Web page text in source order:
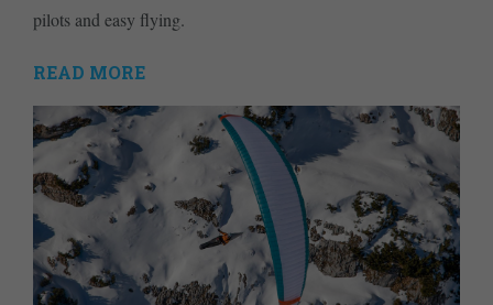
pilots and easy flying.
READ MORE